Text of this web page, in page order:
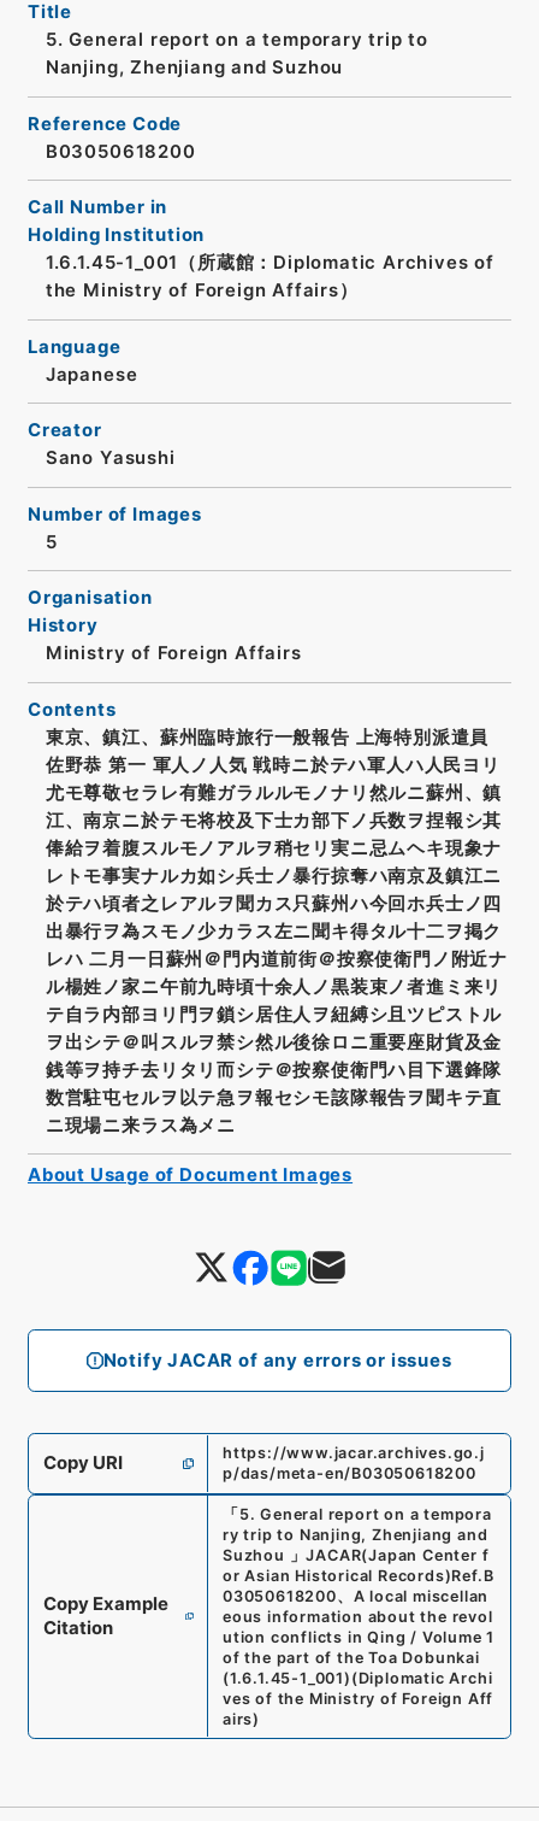
Notify JACAR of any errors or issues
Title
5. General report on a temporary trip to
Nanjing, Zhenjiang and Suzhou
Reference Code
B03050618200
Call Number in
Holding Institution
1.6.1.45-1_001（所蔵館：Diplomatic Archives of
the Ministry of Foreign Affairs）
Language
Japanese
Creator
Sano Yasushi
Number of Images
5
Organisation
History
Ministry of Foreign Affairs
Contents
東京、鎮江、蘇州臨時旅行一般報告 上海特別派遣員
佐野恭 第一 軍人ノ人気 戦時ニ於テハ軍人ハ人民ヨリ
尤モ尊敬セラレ有難ガラルルモノナリ然ルニ蘇州、鎮
江、南京ニ於テモ将校及下士カ部下ノ兵数ヲ捏報シ其
俸給ヲ着腹スルモノアルヲ稍セリ実ニ忌ムヘキ現象ナ
レトモ事実ナルカ如シ兵士ノ暴行掠奪ハ南京及鎮江ニ
於テハ頃者之レアルヲ聞カス只蘇州ハ今回ホ兵士ノ四
出暴行ヲ為スモノ少カラス左ニ聞キ得タル十二ヲ掲ク
レハ 二月一日蘇州＠門内道前街＠按察使衛門ノ附近ナ
ル楊姓ノ家ニ午前九時頃十余人ノ黒装束ノ者進ミ来リ
テ自ラ内部ヨリ門ヲ鎖シ居住人ヲ紐縛シ且ツピストル
ヲ出シテ＠叫スルヲ禁シ然ル後徐ロニ重要座財貨及金
銭等ヲ持チ去リタリ而シテ＠按察使衛門ハ目下選鋒隊
数営駐屯セルヲ以テ急ヲ報セシモ該隊報告ヲ聞キテ直
ニ現場ニ来ラス為メニ
Copy URI
https://www.jacar.archives.go.j
p/das/meta-en/B03050618200
Copy Example
Citation
「5. General report on a tempora
ry trip to Nanjing, Zhenjiang and
Suzhou
」JACAR(Japan Center f
or Asian Historical Records)Ref. B
03050618200、 A local miscellan
eous information about the revol
ution conflicts in Qing / Volume 1
of the part of the Toa Dobunkai
(1.6.1.45-1_001) (Diplomatic Archi
ves of the Ministry of Foreign Aff
airs)
About Usage of Document Images